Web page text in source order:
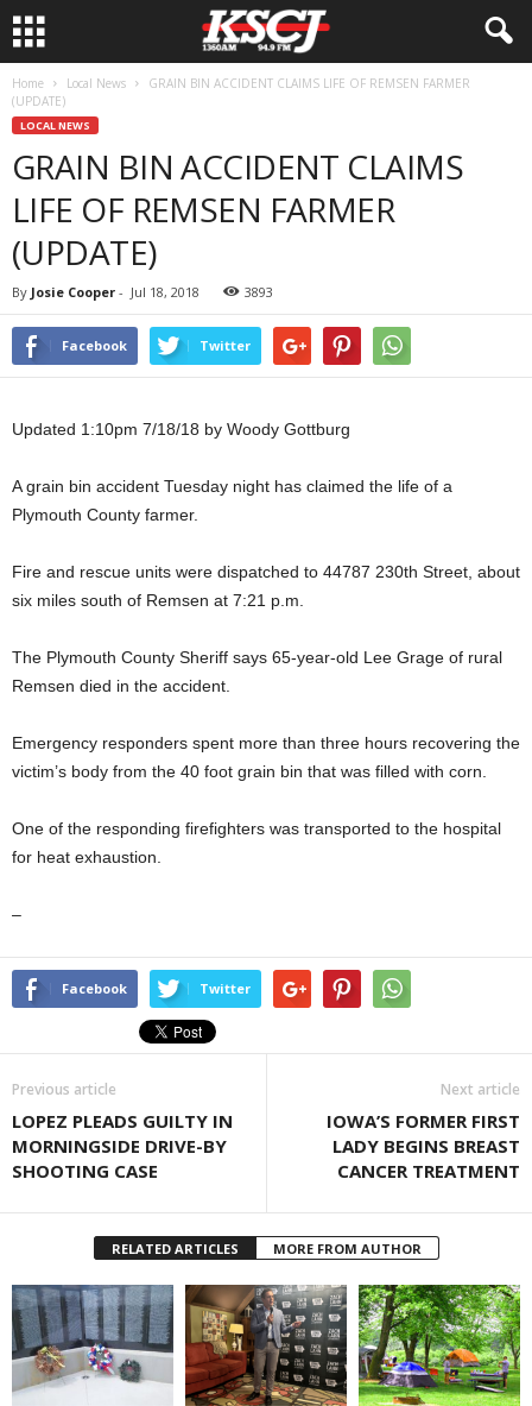
Home Local News
GRAIN BIN ACCIDENT CLAIMS LIFE OF REMSEN FARMER
(UPDATE)
LOCAL NEWS
GRAIN BIN ACCIDENT CLAIMS
LIFE OF REMSEN FARMER
(UPDATE)
By Josie Cooper - Jul 18, 2018 3893
Facebook Twitter
Updated 1:10pm 7/18/18 by Woody Gottburg
A grain bin accident Tuesday night has claimed the life of a
Plymouth County farmer.
Fire and rescue units were dispatched to 44787 230th Street, about
six miles south of Remsen at 7:21 p.m.
The Plymouth County Sheriff says 65-year-old Lee Grage of rural
Remsen died in the accident.
Emergency responders spent more than three hours recovering the
victim’s body from the 40 foot grain bin that was filled with corn.
One of the responding firefighters was transported to the hospital
for heat exhaustion.
–
Facebook Twitter
Previous article
LOPEZ PLEADS GUILTY IN
MORNINGSIDE DRIVE-BY
SHOOTING CASE
Next article
IOWA’S FORMER FIRST
LADY BEGINS BREAST
CANCER TREATMENT
RELATED ARTICLES MORE FROM AUTHOR